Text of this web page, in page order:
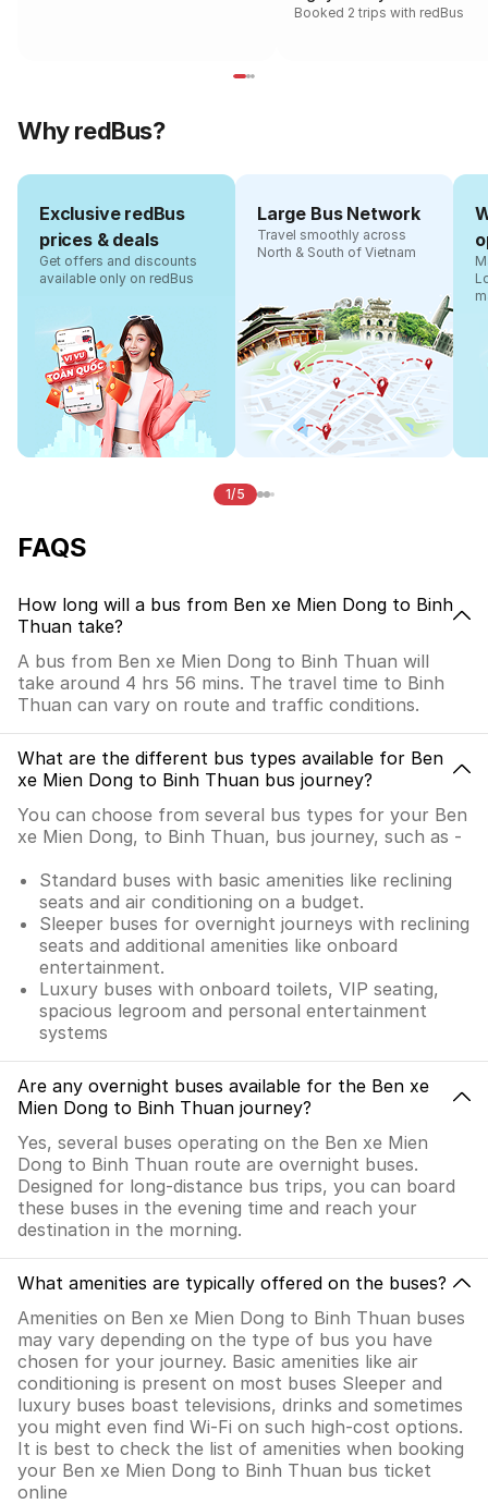
Booked 2 trips with redBus
Why redBus?
Exclusive redBus
prices & deals
Get offers and discounts
available only on redBus
Large Bus Network
Travel smoothly across
North & South of Vietnam
1/5
FAQS
How long will a bus from Ben xe Mien Dong to Binh
Thuan take?
A bus from Ben xe Mien Dong to Binh Thuan will
take around 4 hrs 56 mins. The travel time to Binh
Thuan can vary on route and traffic conditions.
What are the different bus types available for Ben
xe Mien Dong to Binh Thuan bus journey?
You can choose from several bus types for your Ben
xe Mien Dong, to Binh Thuan, bus journey, such as -
Standard buses with basic amenities like reclining
seats and air conditioning on a budget.
Sleeper buses for overnight journeys with reclining
seats and additional amenities like onboard
entertainment.
Luxury buses with onboard toilets, VIP seating,
spacious legroom and personal entertainment
systems
Are any overnight buses available for the Ben xe
Mien Dong to Binh Thuan journey?
Yes, several buses operating on the Ben xe Mien
Dong to Binh Thuan route are overnight buses.
Designed for long-distance bus trips, you can board
these buses in the evening time and reach your
destination in the morning.
What amenities are typically offered on the buses?
Amenities on Ben xe Mien Dong to Binh Thuan buses
may vary depending on the type of bus you have
chosen for your journey. Basic amenities like air
conditioning is present on most buses Sleeper and
luxury buses boast televisions, drinks and sometimes
you might even find Wi-Fi on such high-cost options.
It is best to check the list of amenities when booking
your Ben xe Mien Dong to Binh Thuan bus ticket
online